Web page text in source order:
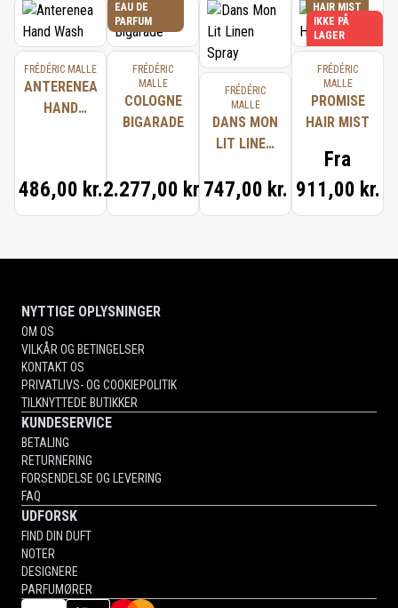
FRÉDÉRIC MALLE
ANTERENEA
HAND
486,00 kr.
EAU DE
PARFUM
FRÉDÉRIC
MALLE
COLOGNE
BIGARADE
2.277,00 kr.
FRÉDÉRIC
MALLE
DANS MON
LIT LINEN
747,00 kr.
HAIR MIST
IKKE PÅ
LAGER
FRÉDÉRIC
MALLE
PROMISE
HAIR MIST
Fra
911,00 kr.
NYTTIGE OPLYSNINGER
OM OS
VILKÅR OG BETINGELSER
KONTAKT OS
PRIVATLIVS- OG COOKIEPOLITIK
TILKNYTTEDE BUTIKKER
KUNDESERVICE
BETALING
RETURNERING
FORSENDELSE OG LEVERING
FAQ
UDFORSK
FIND DIN DUFT
NOTER
DESIGNERE
PARFUMØRER